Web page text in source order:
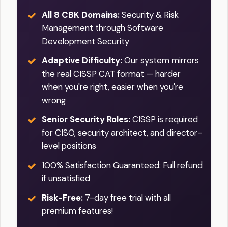
All 8 CBK Domains:Security & Risk
Management through Software
Development Security
Adaptive Difficulty:Our system mirrors
the real CISSP CAT format — harder
when you're right, easier when you're
wrong
Senior Security Roles:CISSP is required
for CISO, security architect, and director-
level positions
100% Satisfaction Guaranteed: Full refund
if unsatisfied
Risk-Free: 7-day free trial with all
premium features!